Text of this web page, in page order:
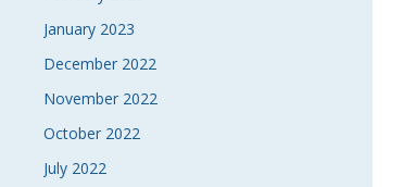
January 2023
December 2022
November 2022
October 2022
July 2022